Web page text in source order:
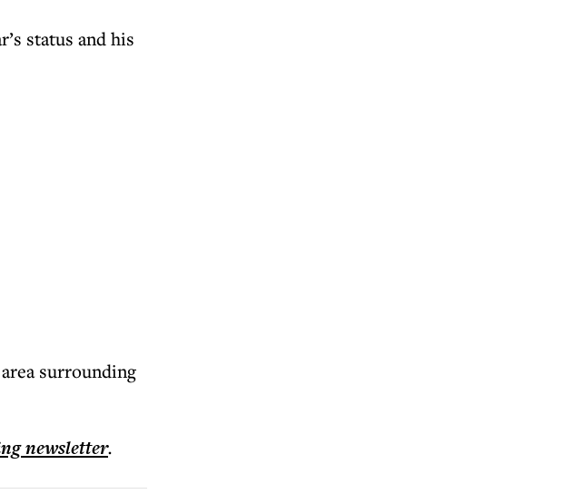
status and his
surrounding
newsletter.